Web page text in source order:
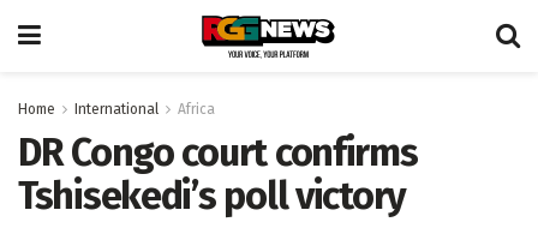
Home International Africa
DR Congo court confirms
Tshisekedi’s poll victory